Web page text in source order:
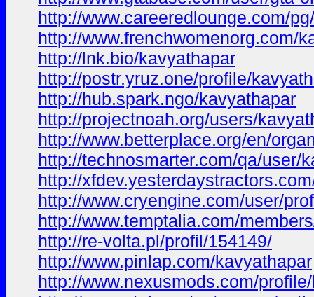
http://www.careeredlounge.com/
http://www.frenchwomenorg.com/
http://lnk.bio/kavyathapar
http://postr.yruz.one/profile/
http://hub.spark.ngo/kavyathapar
http://projectnoah.org/users/
http://www.betterplace.org/en/
http://technosmarter.com/qa/user/
http://
http://www.cryengine.com/user/
http://www.temptalia.com/
http://re-volta.pl/profil/154149/
http://www.pinlap.com/kavyathapar
http://www.nexusmods.com/